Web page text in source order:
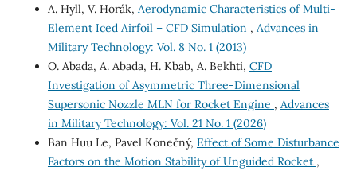
A. Hyll, V. Horák, Aerodynamic Characteristics of Multi-
Element Iced Airfoil – CFD Simulation , Advances in
Military Technology: Vol. 8 No. 1 (2013)
O. Abada, A. Abada, H. Kbab, A. Bekhti, CFD
Investigation of Asymmetric Three-Dimensional
Supersonic Nozzle MLN for Rocket Engine , Advances
in Military Technology: Vol. 21 No. 1 (2026)
Ban Huu Le, Pavel Konečný, Effect of Some Disturbance
Factors on the Motion Stability of Unguided Rocket ,